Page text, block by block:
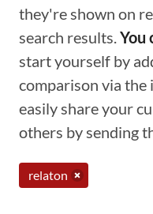
they're shown on
search results.You
start yourself by
comparison via the
easily share your
others by sending
relaton